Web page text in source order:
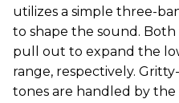
utilizes a simple three-
to shape the sound.
pull out to expand the
range, respectively.
tones are handled by the